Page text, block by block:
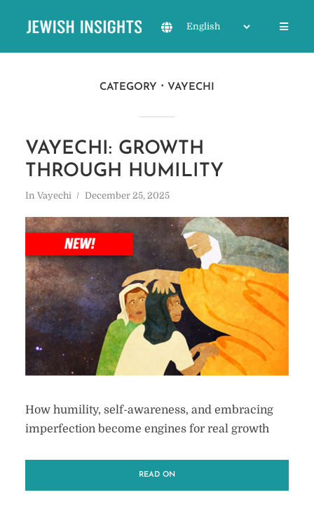
CATEGORY VAYECHI
VAYECHI: GROWTH
THROUGH HUMILITY
In Vayechi December 25, 2025
How humility, self-awareness, and embracing
imperfection become engines for real growth
READ ON